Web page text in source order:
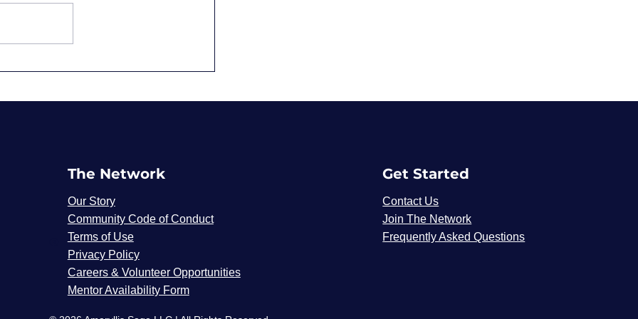
Accept It
The Network
Our Story
Community Code of Conduct
Terms of Use
Privacy Policy
Careers & Volunteer Opportunities
Mentor Availability Form
Get Started
Contact Us
Join The Network
Frequently Asked Questions